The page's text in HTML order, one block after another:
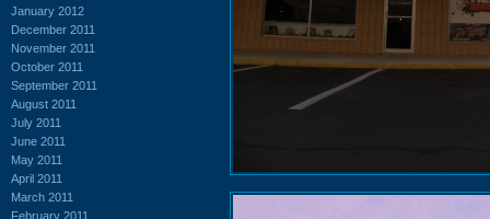
January 2012
December 2011
November 2011
October 2011
September 2011
August 2011
July 2011
June 2011
May 2011
April 2011
March 2011
February 2011